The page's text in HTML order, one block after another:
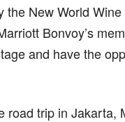
the New World
Bonvoy’s
and have the
road trip in Jakarta,